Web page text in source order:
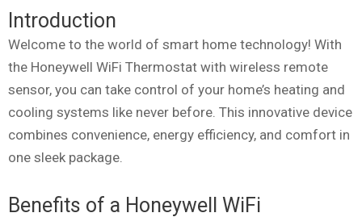
Introduction
Welcome to the world of smart home technology! With
the Honeywell WiFi Thermostat with wireless remote
sensor, you can take control of your home’s heating and
cooling systems like never before. This innovative device
combines convenience, energy efficiency, and comfort in
one sleek package.
Benefits of a Honeywell WiFi